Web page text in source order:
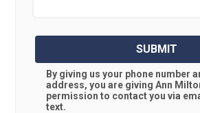
SUBMIT
By giving us your phone number
address, you are giving Ann
permission to contact you via
text.